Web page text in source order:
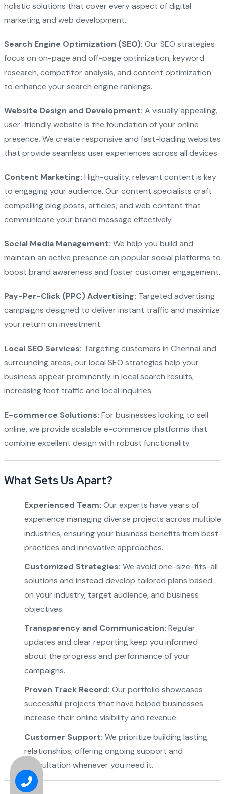
holistic solutions that cover every aspect of digital
marketing and web development.
Search Engine Optimization (SEO): Our SEO strategies
focus on on-page and off-page optimization, keyword
research, competitor analysis, and content optimization
to enhance your search engine rankings.
Website Design and Development: A visually appealing,
user-friendly website is the foundation of your online
presence. We create responsive and fast-loading websites
that provide seamless user experiences across all devices.
Content Marketing: High-quality, relevant content is key
to engaging your audience. Our content specialists craft
compelling blog posts, articles, and web content that
communicate your brand message effectively.
Social Media Management: We help you build and
maintain an active presence on popular social platforms to
boost brand awareness and foster customer engagement.
Pay-Per-Click (PPC) Advertising: Targeted advertising
campaigns designed to deliver instant traffic and maximize
your return on investment.
Local SEO Services: Targeting customers in Chennai and
surrounding areas, our local SEO strategies help your
business appear prominently in local search results,
increasing foot traffic and local inquiries.
E-commerce Solutions: For businesses looking to sell
online, we provide scalable e-commerce platforms that
combine excellent design with robust functionality.
What Sets Us Apart?
Experienced Team: Our experts have years of
experience managing diverse projects across multiple
industries, ensuring your business benefits from best
practices and innovative approaches.
Customized Strategies: We avoid one-size-fits-all
solutions and instead develop tailored plans based
on your industry, target audience, and business
objectives.
Transparency and Communication: Regular
updates and clear reporting keep you informed
about the progress and performance of your
campaigns.
Proven Track Record: Our portfolio showcases
successful projects that have helped businesses
increase their online visibility and revenue.
Customer Support: We prioritize building lasting
relationships, offering ongoing support and
consultation whenever you need it.